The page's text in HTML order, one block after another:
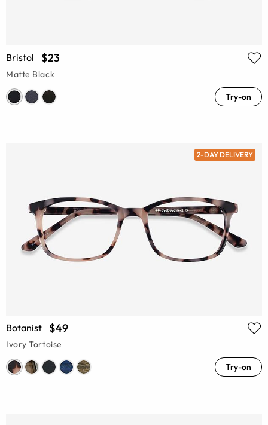
Bristol $23
Matte Black
Try-on
2-DAY DELIVERY
Botanist $49
Ivory Tortoise
Try-on